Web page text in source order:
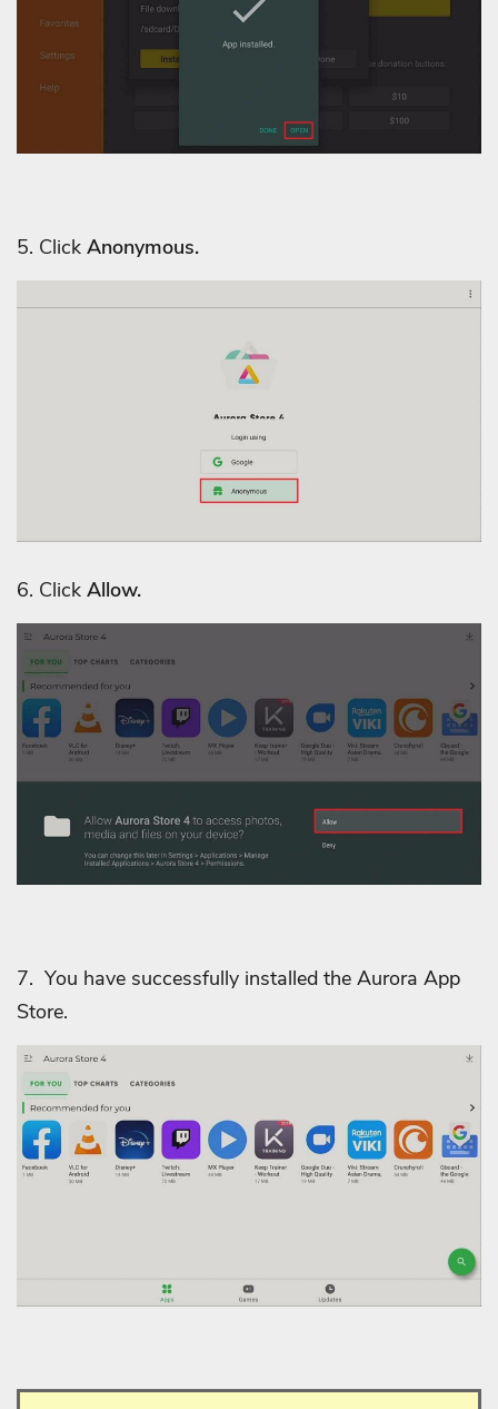
5. Click Anonymous.
6. Click Allow.
7. You have successfully installed the Aurora App
Store.